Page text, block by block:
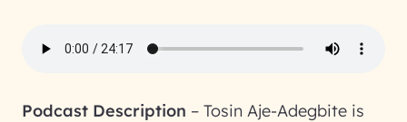
Podcast Description – Tosin Aje-Adegbite is